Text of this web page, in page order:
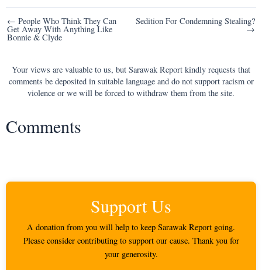
Post
navigation
← People Who Think They Can
Get Away With Anything Like
Bonnie & Clyde
Sedition For Condemning Stealing?
→
Your views are valuable to us, but Sarawak Report kindly requests that
comments be deposited in suitable language and do not support racism or
violence or we will be forced to withdraw them from the site.
Comments
Support Us
A donation from you will help to keep Sarawak Report going.
Please consider contributing to support our cause. Thank you for
your generosity.